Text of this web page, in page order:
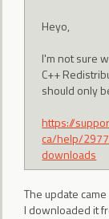
Heyo,
I'm not sure
C++
should only
https://
ca/help/
downloads
The update
I downloaded it